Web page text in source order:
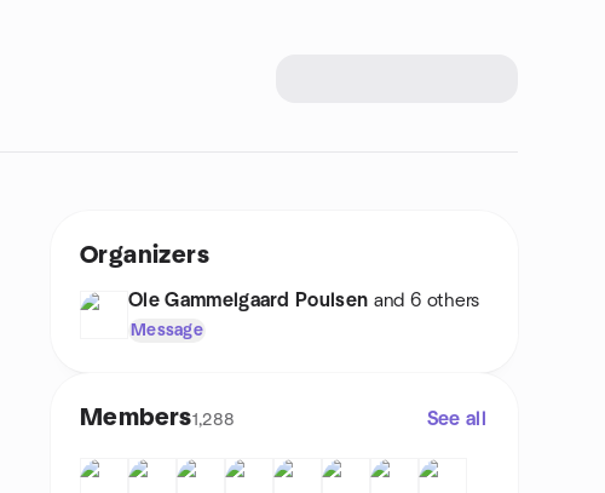
Organizers
Ole Gammelgaard Poulsen and 6 others
Message
Members1,288 See all